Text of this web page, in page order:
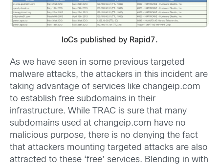
IoCs published by Rapid7.
As we have seen in some previous targeted
malware attacks, the attackers in this incident are
taking advantage of services like changeip.com
to establish free subdomains in their
infrastructure. While TRAC is sure that many
subdomains used at changeip.com have no
malicious purpose, there is no denying the fact
that attackers mounting targeted attacks are also
attracted to these ‘free’ services. Blending in with